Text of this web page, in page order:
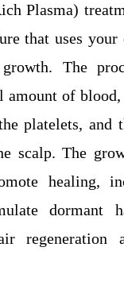
Plasma)
that uses
The
amount of
platelets, and
scalp. The
healing,
dormant
regeneration